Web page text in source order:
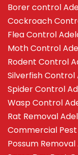
Borer control
Cockroach
Flea Control
Moth Control
Rodent Control
Silverfish Control
Spider Control
Wasp Control
Rat Removal
Commercial
Possum